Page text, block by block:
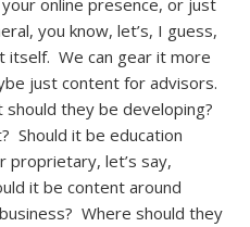
online presence, or just
you know, let’s, I guess,
itself. We can gear it more
just content for advisors.
they be developing?
Should it be education
proprietary, let’s say,
it be content around
Where should they